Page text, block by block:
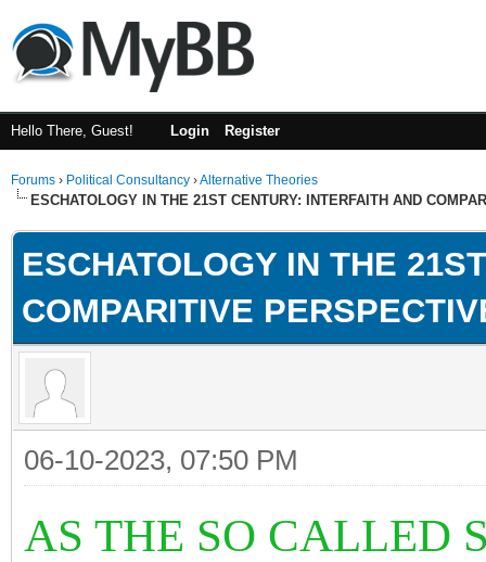
Hello There, Guest! Login Register
Forums › Political Consultancy ›Alternative Theories
ESCHATOLOGY IN THE 21ST CENTURY: INTERFAITH AND
ESCHATOLOGY IN THE
COMPARITIVE
06-10-2023, 07:50 PM
AS THE SO CALLED